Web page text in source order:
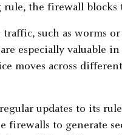
the firewall blocks
such as worms or
especially valuable
moves across
updates to its
firewalls to generate